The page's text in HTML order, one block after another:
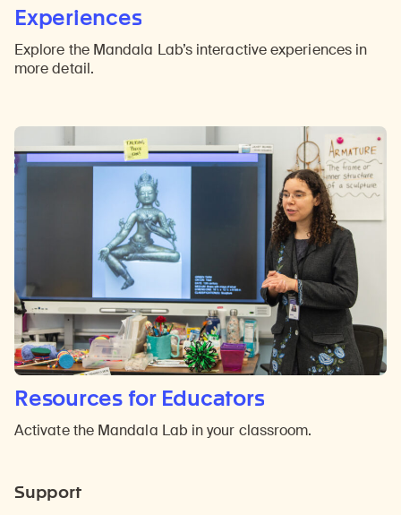
Experiences
Explore the Mandala Lab’s interactive experiences in
more detail.
Resources for Educators
Activate the Mandala Lab in your classroom.
Support